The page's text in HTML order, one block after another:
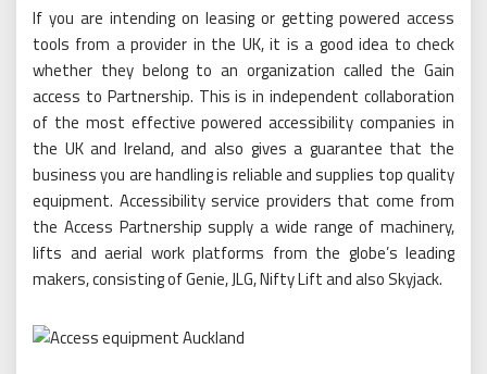
If you are intending on leasing or getting powered access
tools from a provider in the UK, it is a good idea to check
whether they belong to an organization called the Gain
access to Partnership. This is in independent collaboration
of the most effective powered accessibility companies in
the UK and Ireland, and also gives a guarantee that the
business you are handling is reliable and supplies top quality
equipment. Accessibility service providers that come from
the Access Partnership supply a wide range of machinery,
lifts and aerial work platforms from the globe’s leading
makers, consisting of Genie, JLG, Nifty Lift and also Skyjack.